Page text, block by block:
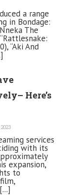
a range
in Bondage:
The
“Aki And
Here’s
services
with its
expansion,
to